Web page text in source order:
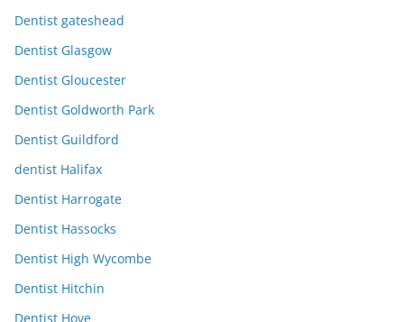
Dentist gateshead
Dentist Glasgow
Dentist Gloucester
Dentist Goldworth Park
Dentist Guildford
dentist Halifax
Dentist Harrogate
Dentist Hassocks
Dentist High Wycombe
Dentist Hitchin
Dentist Hove